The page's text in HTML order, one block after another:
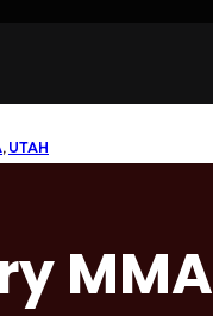
, UTAH
MMA